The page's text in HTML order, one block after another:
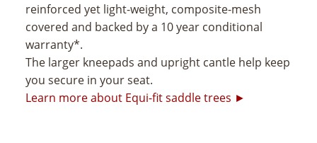
reinforced yet light-weight, composite-mesh
covered and backed by a 10 year conditional
warranty*.
The larger kneepads and upright cantle help keep
you secure in your seat.
Learn more about Equi-fit saddle trees ►